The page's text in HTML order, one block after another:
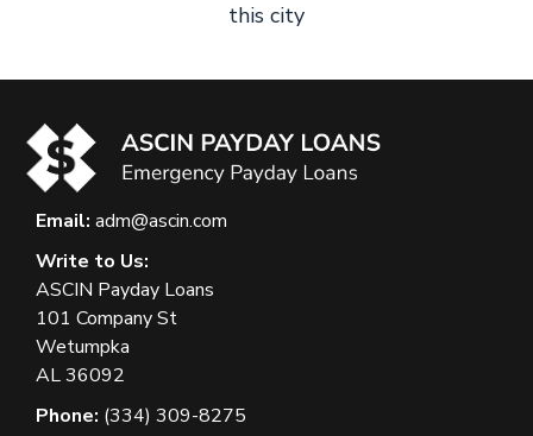
this city
Email: adm@ascin.com
Write to Us:
ASCIN Payday Loans
101 Company St
Wetumpka
AL 36092
Phone: (334) 309-8275